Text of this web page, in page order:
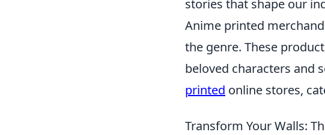
stories that shape our
Anime printed
the genre. These
beloved characters and
printed online stores,
Transform Your Walls: